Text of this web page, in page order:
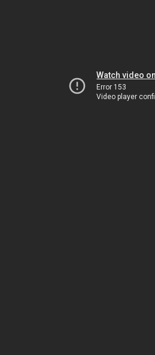
Watch video
Error 153
Video player